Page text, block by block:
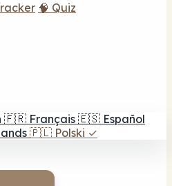
🧠 Quiz
🇫🇷 Français 🇪🇸 Español
🇵🇱 Polski ✓